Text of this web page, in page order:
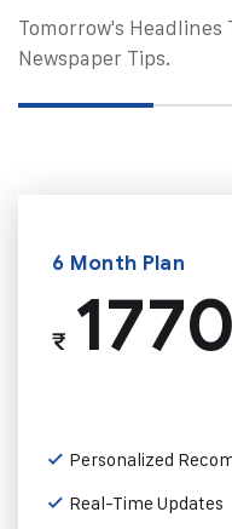
Tomorrow's Headlines
Newspaper Tips.
6 Month Plan
₹1770
Personalized
Real-Time Updates